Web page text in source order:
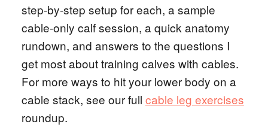
step-by-step setup for each, a sample
cable-only calf session, a quick anatomy
rundown, and answers to the questions I
get most about training calves with cables.
For more ways to hit your lower body on a
cable stack, see our full cable leg exercises
roundup.